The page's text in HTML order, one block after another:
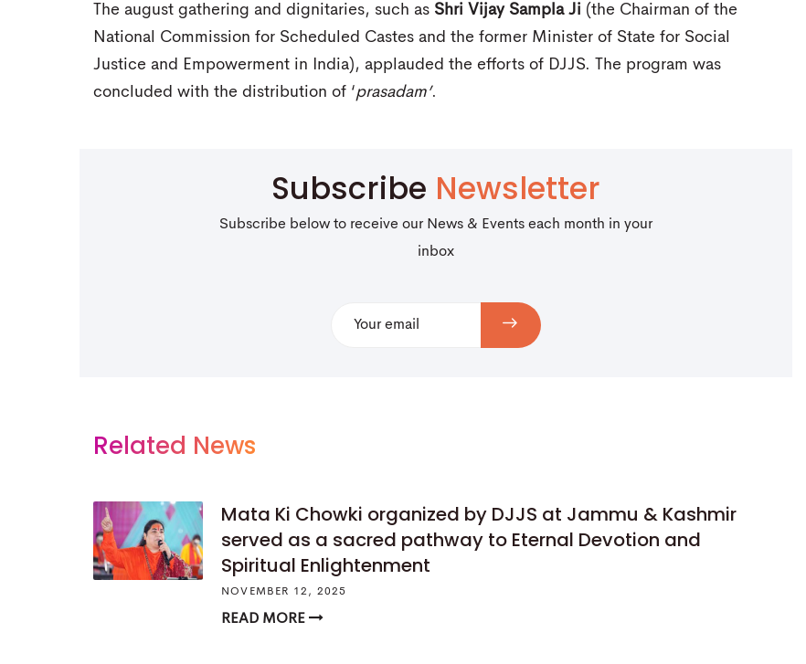
The august gathering and dignitaries, such as Shri Vijay Sampla Ji (the Chairman of the
National Commission for Scheduled Castes and the former Minister of State for Social
Justice and Empowerment in India), applauded the efforts of DJJS. The program was
concluded with the distribution of ‘prasadam’.
Subscribe Newsletter
Subscribe below to receive our News & Events each month in your
inbox
Related News
Mata Ki Chowki organized by DJJS at Jammu & Kashmir
served as a sacred pathway to Eternal Devotion and
Spiritual Enlightenment
NOVEMBER 12, 2025
READ MORE